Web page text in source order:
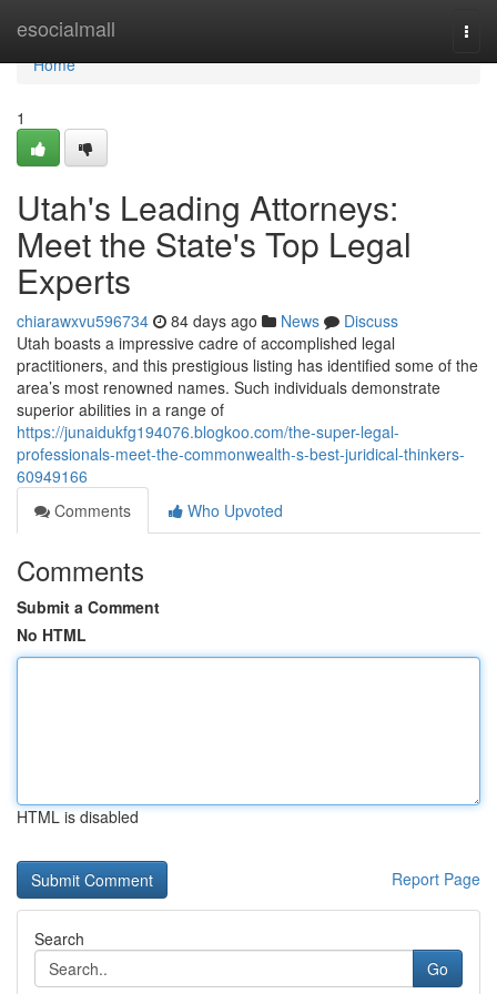
esocialmall
Home
Home
1
Utah's Leading Attorneys:
Meet the State's Top Legal
Experts
chiarawxvu596734 84 days ago News
Discuss
Utah boasts a impressive cadre of accomplished legal
practitioners, and this prestigious listing has identified some of the
area’s most renowned names. Such individuals demonstrate
superior abilities in a range of
https://junaidukfg194076.blogkoo.com/the-super-legal-
professionals-meet-the-commonwealth-s-best-juridical-thinkers-
60949166
Comments
Who Upvoted
Comments
Submit a Comment
No HTML
HTML is disabled
Report Page
Search
Go